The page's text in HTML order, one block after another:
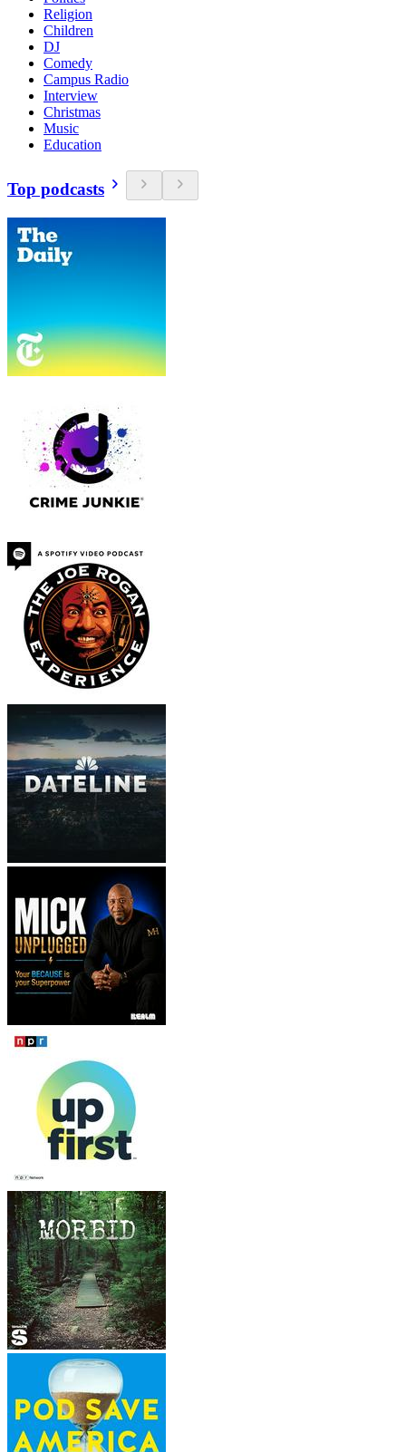
Religion
Children
DJ
Comedy
Campus Radio
Interview
Christmas
Music
Education
Top podcasts